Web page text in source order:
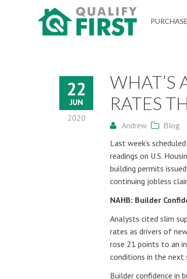
FIRSTPURCHASE
WHAT’S
RATES
22
JUN
2020
Andrew Blog
Last week’s
readings on U.S.
building permits
continuing jobless
NAHB: Builder
Analysts cited slim
rates as drivers of
rose 21 points to an
conditions in the
Builder confidence in